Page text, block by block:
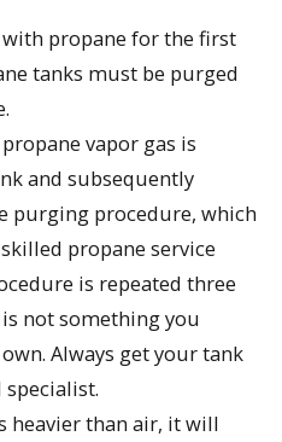
propane for the first
tanks must be purged
vapor gas is
and subsequently
purging procedure, which
propane service
is repeated three
not something you
Always get your tank
heavier than air, it will